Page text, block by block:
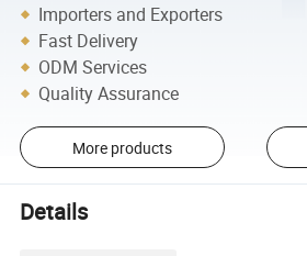
Importers and Exporters
Fast Delivery
ODM Services
Quality Assurance
More products
Details